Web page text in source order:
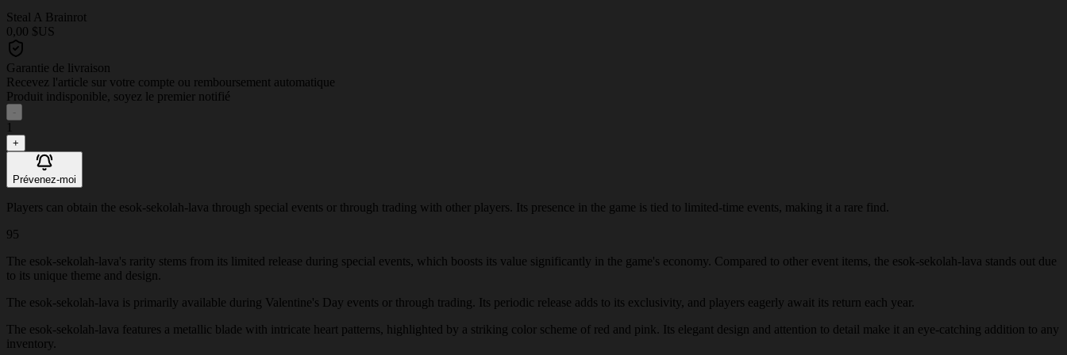
Steal A Brainrot
0,00 $US
Garantie de livraison
Recevez l'article sur votre compte ou remboursement automatique
Produit indisponible, soyez le premier notifié
-
1
+
Prévenez-moi
Players can obtain the esok-sekolah-lava through special events or through trading with other players. Its presence in the game is tied to limited-time events, making it a rare find.
95
The esok-sekolah-lava's rarity stems from its limited release during special events, which boosts its value significantly in the game's economy. Compared to other event items, the esok-sekolah-lava stands out due
to its unique theme and design.
The esok-sekolah-lava is primarily available during Valentine's Day events or through trading. Its periodic release adds to its exclusivity, and players eagerly await its return each year.
The esok-sekolah-lava features a metallic blade with intricate heart patterns, highlighted by a striking color scheme of red and pink. Its elegant design and attention to detail make it an eye-catching addition to any
inventory.